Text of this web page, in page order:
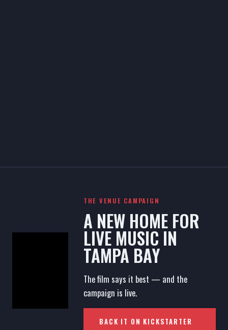
THE VENUE CAMPAIGN
A NEW HOME FOR
LIVE MUSIC IN
TAMPA BAY
The film says it best — and the
campaign is live.
BACK IT ON KICKSTARTER